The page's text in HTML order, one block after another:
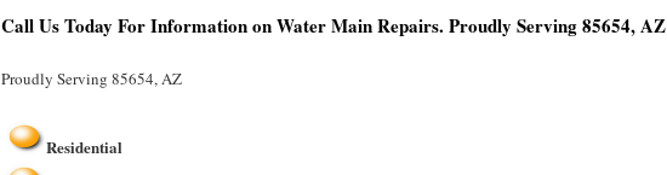
Call Us Today For Information on Water Main Repairs. Proudly Serving 85654, AZ
Proudly Serving 85654, AZ
Residential